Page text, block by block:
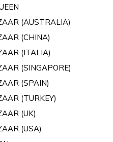
(AUSTRALIA)
(CHINA)
(ITALIA)
(SINGAPORE)
(SPAIN)
(TURKEY)
(UK)
(USA)